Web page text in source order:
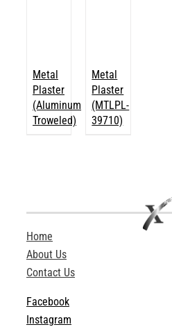
Metal
Plaster
(Aluminum
Troweled)
Metal
Plaster
(MTLPL-
39710)
Home
About Us
Contact Us
Facebook
Instagram